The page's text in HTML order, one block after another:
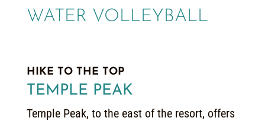
WATER VOLLEYBALL
HIKE TO THE TOP
TEMPLE PEAK
Temple Peak, to the east of the resort, offers